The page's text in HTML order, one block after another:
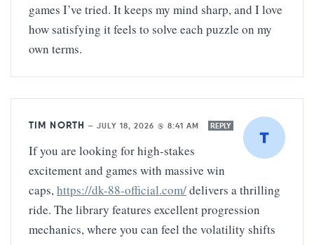
games I’ve tried. It keeps my mind sharp, and I love
how satisfying it feels to solve each puzzle on my
own terms.
TIM NORTH —JULY 18, 2026 @ 8:41 AM REPLY
If you are looking for high-stakes
excitement and games with massive win
caps,https://dk-88-official.com/delivers a thrilling
ride. The library features excellent progression
mechanics, where you can feel the volatility shifts